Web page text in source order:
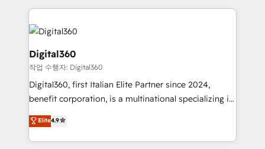
streamline and enhance your Sales, Marketing &
Service efforts, providing insights in your
commercial operations. We're good at RevOps,
automating and optimizing your marketing, sales &
service operations with AI, designing and building
your website, and we drive growth through Account-
Based Marketing, SEO, SEA and many other tactics.
No worries, we will advise you in which to deploy
and help you to get the best measurable ROI. This
Digital360
작업 수행자: Digital360
Digital360, first Italian Elite Partner since 2024,
benefit corporation, is a multinational specializing in
strategic consulting, technological solutions,
marketing, and communication services, aimed at
enhancing business operations and brand
Elite4.9